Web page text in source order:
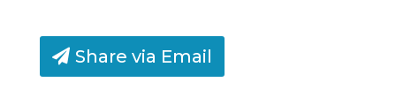
Share via Email